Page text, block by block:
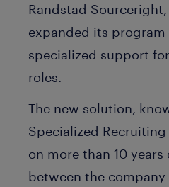
Randstad
expanded its
specialized support
roles.
The new solution,
Specialized Recruiting
on more than 10
between the company